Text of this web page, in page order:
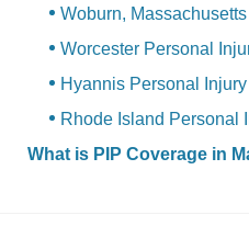
Woburn, Massachusetts
Worcester Personal
Hyannis Personal
Rhode Island Personal
What is PIP Coverage in